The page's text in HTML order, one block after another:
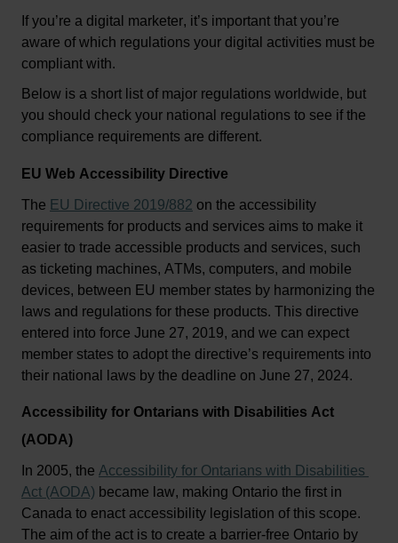
If you’re a digital marketer, it’s important that you’re
aware of which regulations your digital activities must be
compliant with.
Below is a short list of major regulations worldwide, but
you should check your national regulations to see if the
compliance requirements are different.
EU Web Accessibility Directive
The EU Directive 2019/882 on the accessibility
requirements for products and services aims to make it
easier to trade accessible products and services, such
as ticketing machines, ATMs, computers, and mobile
devices, between EU member states by harmonizing the
laws and regulations for these products. This directive
entered into force June 27, 2019, and we can expect
member states to adopt the directive’s requirements into
their national laws by the deadline on June 27, 2024.
Accessibility for Ontarians with Disabilities Act
(AODA)
In 2005, the Accessibility for Ontarians with Disabilities
Act (AODA) became law, making Ontario the first in
Canada to enact accessibility legislation of this scope.
The aim of the act is to create a barrier-free Ontario by